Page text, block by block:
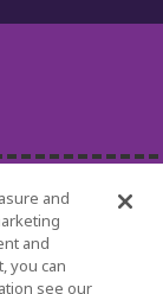
and
and
you can
see our